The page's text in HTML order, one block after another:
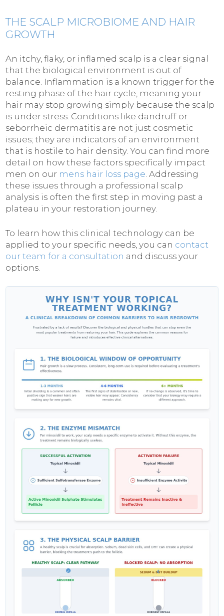
THE SCALP MICROBIOME AND HAIR
GROWTH
An itchy, flaky, or inflamed scalp is a clear signal
that the biological environment is out of
balance. Inflammation is a known trigger for the
resting phase of the hair cycle, meaning your
hair may stop growing simply because the scalp
is under stress. Conditions like dandruff or
seborrheic dermatitis are not just cosmetic
issues; they are indicators of an environment
that is hostile to hair density. You can find more
detail on how these factors specifically impact
men on our mens hair loss page. Addressing
these issues through a professional scalp
analysis is often the first step in moving past a
plateau in your restoration journey.
To learn how this clinical technology can be
applied to your specific needs, you can contact
our team for a consultation and discuss your
options.